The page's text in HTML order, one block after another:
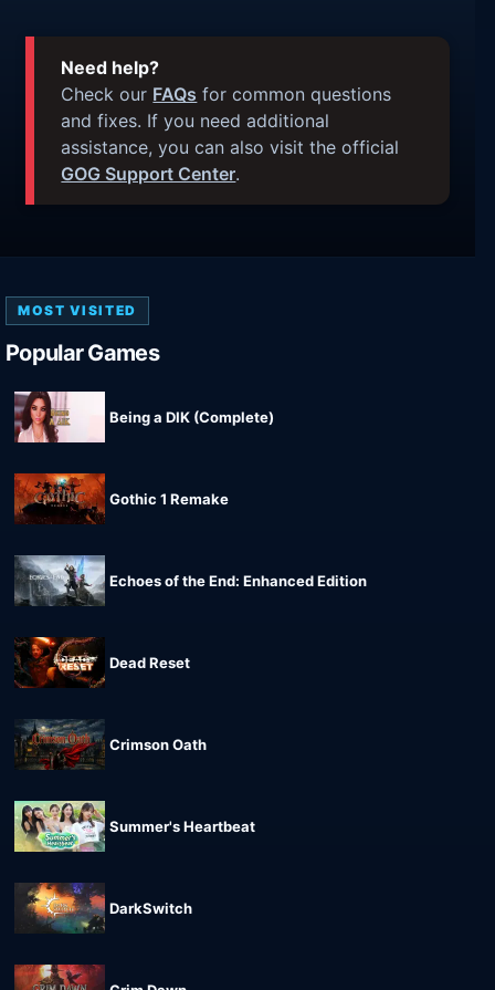
Need help?
Check our FAQs for common questions
and fixes. If you need additional
assistance, you can also visit the official
GOG Support Center.
MOST VISITED
Popular Games
Being a DIK (Complete)
Gothic 1 Remake
Echoes of the End: Enhanced Edition
Dead Reset
Crimson Oath
Summer's Heartbeat
DarkSwitch